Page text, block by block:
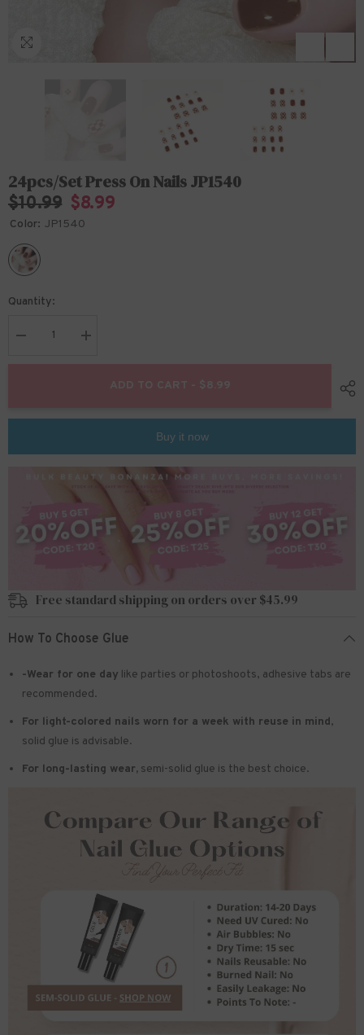
24pcs/Set Press On Nails JP1540
$10.99 $8.99
Color: JP1540
Quantity:
Decrease
for
Increase
for
PressADD TO CART - $8.99
Buy it now
Free standard shipping on orders over $45.99
How To Choose Glue
-Wear for one day like parties or photoshoots, adhesive tabs are
recommended.
For light-colored nails worn for a week with reuse in mind,
solid glue is advisable.
For long-lasting wear, semi-solid glue is the best choice.